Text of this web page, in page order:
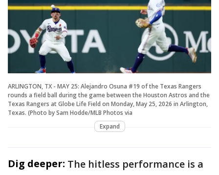
ARLINGTON, TX - MAY 25: Alejandro Osuna #19 of the Texas Rangers
rounds a field ball during the game between the Houston Astros and the
Texas Rangers at Globe Life Field on Monday, May 25, 2026 in Arlington,
Texas. (Photo by Sam Hodde/MLB Photos via
Expand
Dig deeper: The hitless performance is a